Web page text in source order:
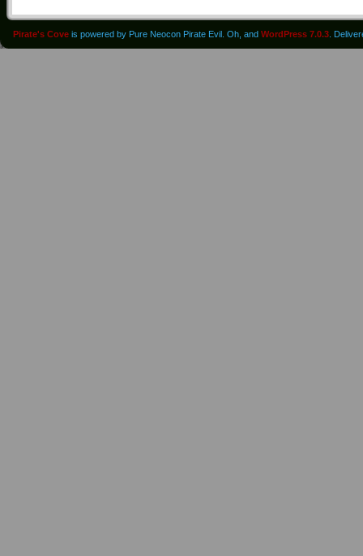
Pirate's Cove is powered by Pure Neocon Pirate Evil. Oh, and WordPress 7.0.3 .